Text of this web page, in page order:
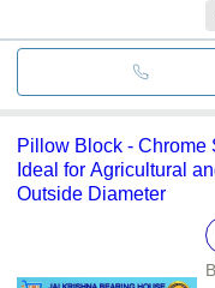
Pillow Block - Chrome
Ideal for Agricultural
Outside Diameter